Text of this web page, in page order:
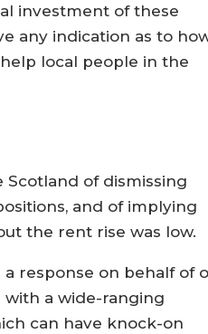
investment of these
any indication as to
local people in the
Scotland of dismissing
and of implying
the rent rise was low.
response on behalf of
with a wide-ranging
can have knock-on